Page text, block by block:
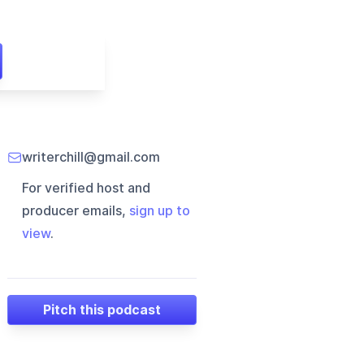
writerchill@gmail.com
For verified host and
producer emails, sign up to
view.
Pitch this podcast